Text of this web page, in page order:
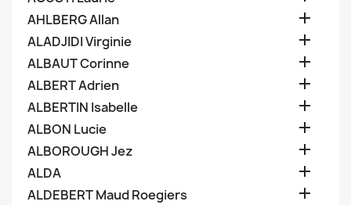
AHLBERG Allan 
ALADJIDI Virginie 
ALBAUT Corinne 
ALBERT Adrien 
ALBERTIN Isabelle 
ALBON Lucie 
ALBOROUGH Jez 
ALDA 
ALDEBERT Maud Roegiers 